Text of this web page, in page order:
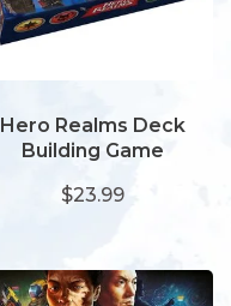
Hero Realms Deck
Building Game
$23.99